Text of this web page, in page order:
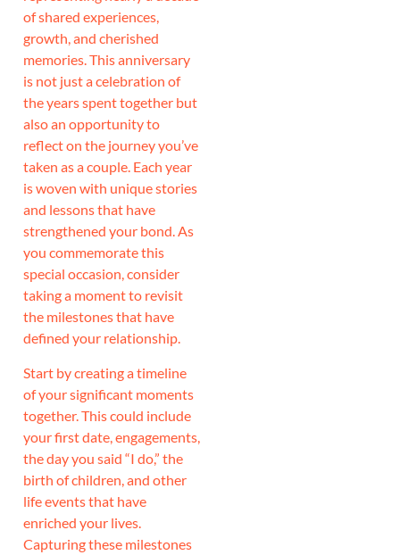
of shared experiences,
growth, and cherished
memories. This anniversary
is not just a celebration of
the years spent together but
also an opportunity to
reflect on the journey you’ve
taken as a couple. Each year
is woven with unique stories
and lessons that have
strengthened your bond. As
you commemorate this
special occasion, consider
taking a moment to revisit
the milestones that have
defined your relationship.
Start by creating a timeline
of your significant moments
together. This could include
your first date, engagements,
the day you said “I do,” the
birth of children, and other
life events that have
enriched your lives.
Capturing these milestones